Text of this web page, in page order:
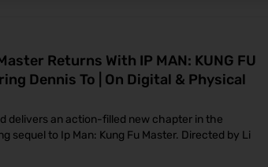
Returns With IP MAN: KUNG FU
Dennis To | On Digital & Physical
delivers an action-filled new chapter in the
sequel to Ip Man: Kung Fu Master. Directed by Li